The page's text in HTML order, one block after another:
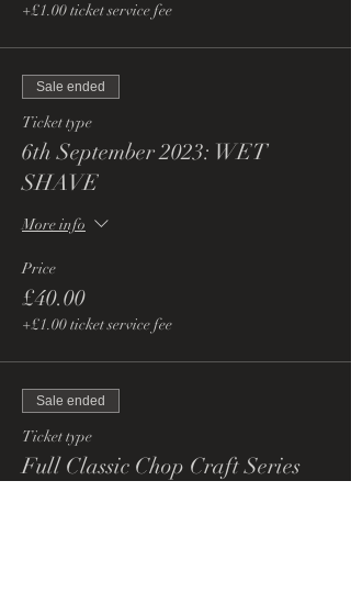
+£1.00 ticket service fee
Sale ended
Ticket type
6th September 2023: WET
SHAVE
More info
Price
£40.00
+£1.00 ticket service fee
Sale ended
Ticket type
Full Classic Chop Craft Series